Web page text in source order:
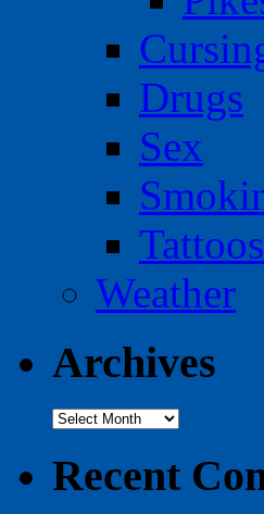
Drugs
Sex
Tattoos
Weather
Archives
Archives
Recent